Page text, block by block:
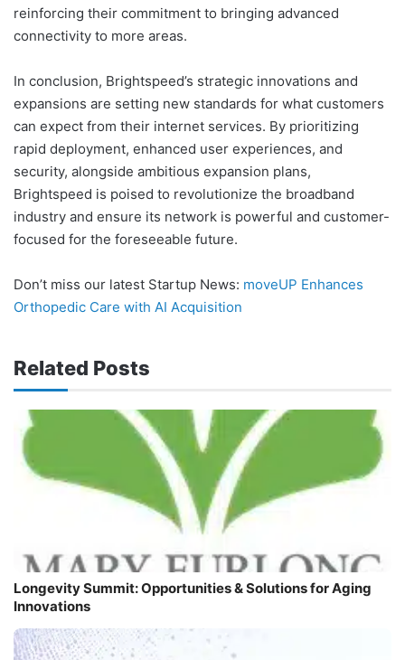
reinforcing their commitment to bringing advanced
connectivity to more areas.
In conclusion, Brightspeed’s strategic innovations and
expansions are setting new standards for what customers
can expect from their internet services. By prioritizing
rapid deployment, enhanced user experiences, and
security, alongside ambitious expansion plans,
Brightspeed is poised to revolutionize the broadband
industry and ensure its network is powerful and customer-
focused for the foreseeable future.
Don’t miss our latest Startup News: moveUP Enhances
Orthopedic Care with AI Acquisition
Related Posts
Longevity Summit: Opportunities & Solutions for Aging
Innovations